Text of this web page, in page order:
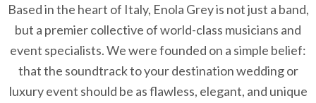
Based in the heart of Italy, Enola Grey is not just a band,
but a premier collective of world-class musicians and
event specialists. We were founded on a simple belief:
that the soundtrack to your destination wedding or
luxury event should be as flawless, elegant, and unique